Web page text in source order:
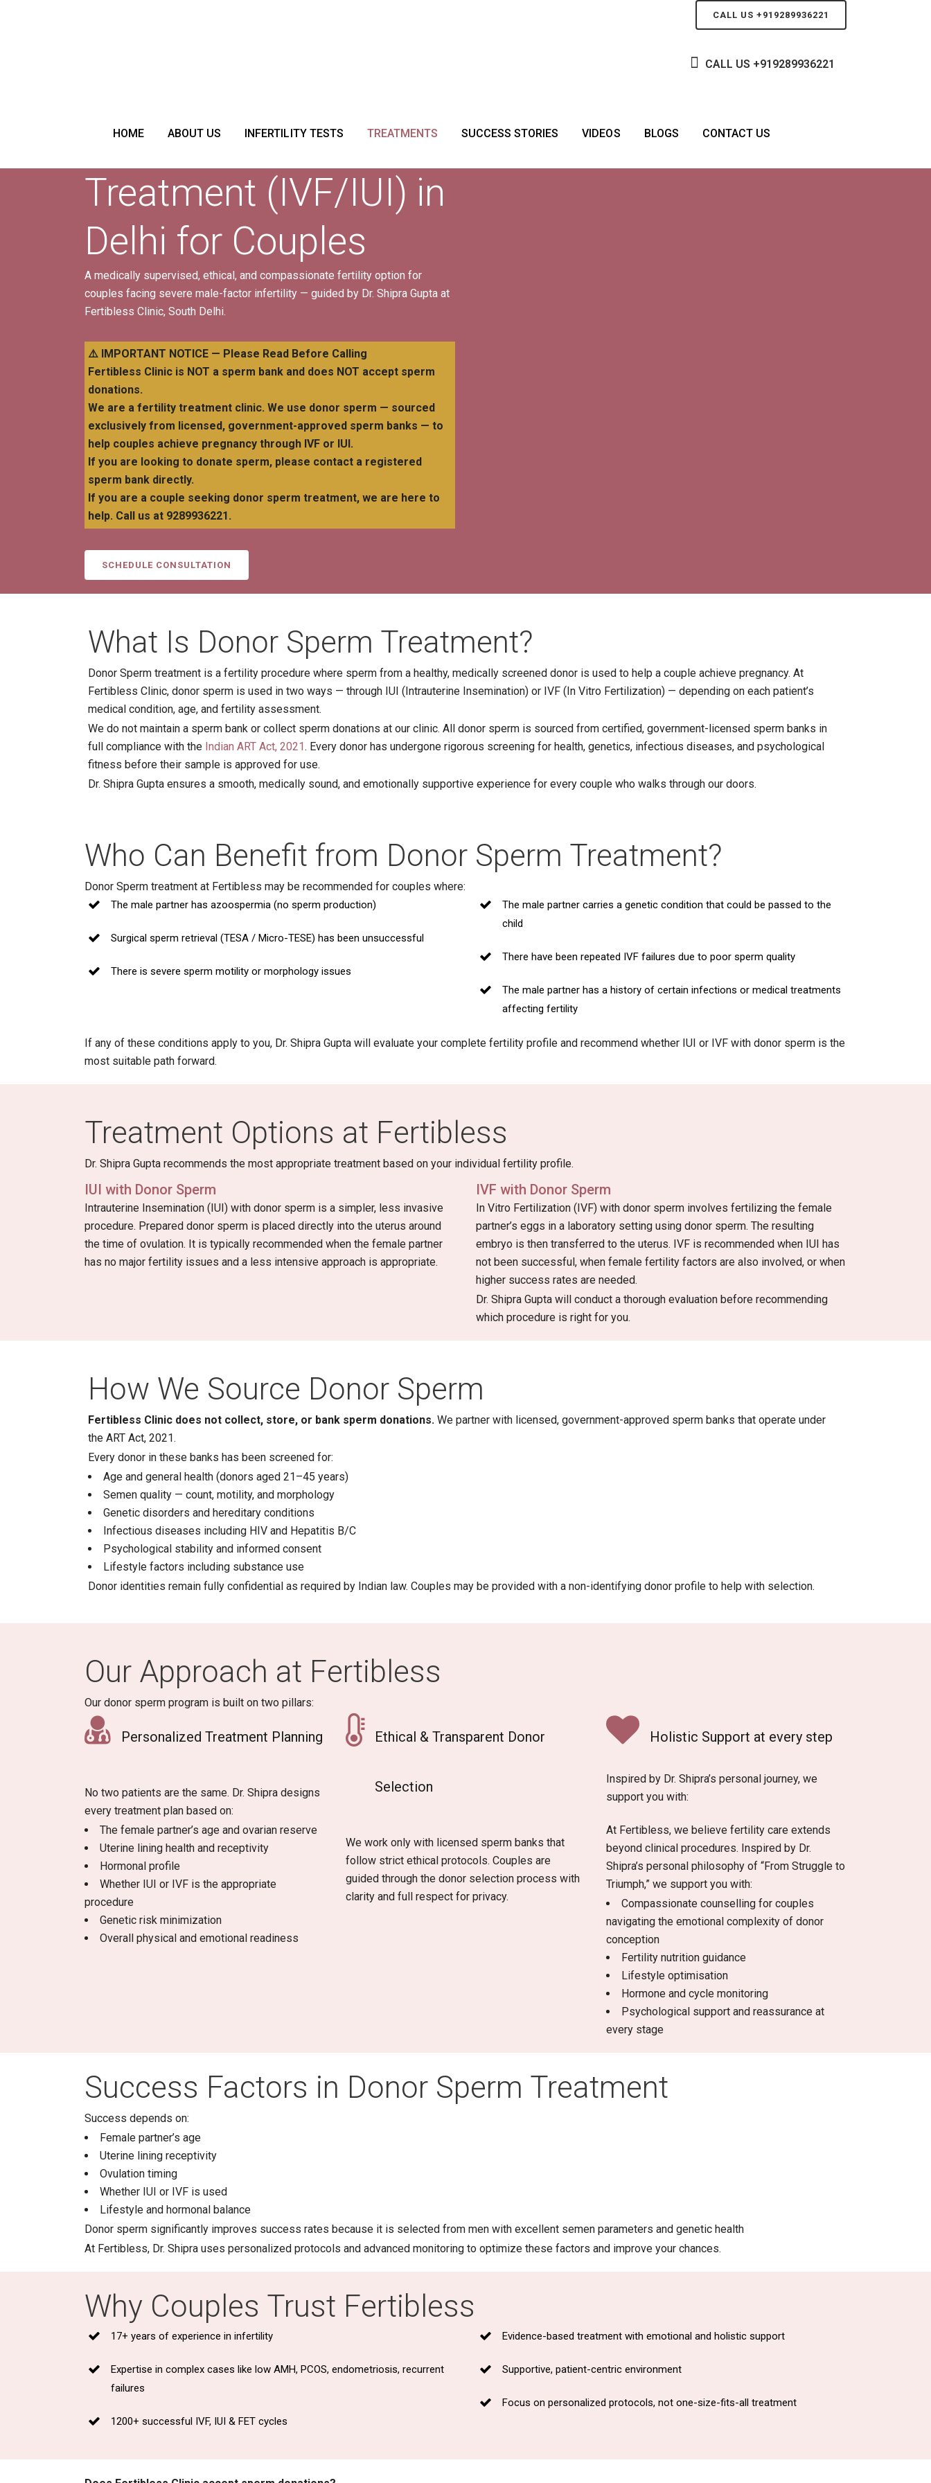
CALL US +919289936221
CALL US +919289936221
HOME ABOUT US INFERTILITY TESTS TREATMENTS SUCCESS STORIES VIDEOS BLOGS CONTACT US
Donor Sperm
Treatment (IVF/IUI) in
Delhi for Couples
A medically supervised, ethical, and compassionate fertility option for
couples facing severe male-factor infertility — guided by Dr. Shipra Gupta at
Fertibless Clinic, South Delhi.
⚠️ IMPORTANT NOTICE — Please Read Before Calling
Fertibless Clinic is NOT a sperm bank and does NOT accept sperm
donations.
We are a fertility treatment clinic. We use donor sperm — sourced
exclusively from licensed, government-approved sperm banks — to
help couples achieve pregnancy through IVF or IUI.
If you are looking to donate sperm, please contact a registered
sperm bank directly.
If you are a couple seeking donor sperm treatment, we are here to
help. Call us at 9289936221.
SCHEDULE CONSULTATION
What Is Donor Sperm Treatment?
Donor Sperm treatment is a fertility procedure where sperm from a healthy, medically screened donor is used to help a couple achieve pregnancy. At
Fertibless Clinic, donor sperm is used in two ways — through IUI (Intrauterine Insemination) or IVF (In Vitro Fertilization) — depending on each patient’s
medical condition, age, and fertility assessment.
We do not maintain a sperm bank or collect sperm donations at our clinic. All donor sperm is sourced from certified, government-licensed sperm banks in
full compliance with the Indian ART Act, 2021. Every donor has undergone rigorous screening for health, genetics, infectious diseases, and psychological
fitness before their sample is approved for use.
Dr. Shipra Gupta ensures a smooth, medically sound, and emotionally supportive experience for every couple who walks through our doors.
Who Can Benefit from Donor Sperm Treatment?
Donor Sperm treatment at Fertibless may be recommended for couples where:
The male partner has azoospermia (no sperm production)
Surgical sperm retrieval (TESA / Micro-TESE) has been unsuccessful
There is severe sperm motility or morphology issues
The male partner carries a genetic condition that could be passed to the
child
There have been repeated IVF failures due to poor sperm quality
The male partner has a history of certain infections or medical treatments
affecting fertility
If any of these conditions apply to you, Dr. Shipra Gupta will evaluate your complete fertility profile and recommend whether IUI or IVF with donor sperm is the
most suitable path forward.
Treatment Options at Fertibless
Dr. Shipra Gupta recommends the most appropriate treatment based on your individual fertility profile.
IUI with Donor Sperm
Intrauterine Insemination (IUI) with donor sperm is a simpler, less invasive
procedure. Prepared donor sperm is placed directly into the uterus around
the time of ovulation. It is typically recommended when the female partner
has no major fertility issues and a less intensive approach is appropriate.
IVF with Donor Sperm
In Vitro Fertilization (IVF) with donor sperm involves fertilizing the female
partner’s eggs in a laboratory setting using donor sperm. The resulting
embryo is then transferred to the uterus. IVF is recommended when IUI has
not been successful, when female fertility factors are also involved, or when
higher success rates are needed.
Dr. Shipra Gupta will conduct a thorough evaluation before recommending
which procedure is right for you.
How We Source Donor Sperm
Fertibless Clinic does not collect, store, or bank sperm donations. We partner with licensed, government-approved sperm banks that operate under
the ART Act, 2021.
Every donor in these banks has been screened for:
Age and general health (donors aged 21–45 years)
Semen quality — count, motility, and morphology
Genetic disorders and hereditary conditions
Infectious diseases including HIV and Hepatitis B/C
Psychological stability and informed consent
Lifestyle factors including substance use
Donor identities remain fully confidential as required by Indian law. Couples may be provided with a non-identifying donor profile to help with selection.
Our Approach at Fertibless
Our donor sperm program is built on two pillars:
Personalized Treatment Planning
No two patients are the same. Dr. Shipra designs
every treatment plan based on:
The female partner’s age and ovarian reserve
Uterine lining health and receptivity
Hormonal profile
Whether IUI or IVF is the appropriate
procedure
Genetic risk minimization
Overall physical and emotional readiness
Ethical & Transparent Donor
Selection
We work only with licensed sperm banks that
follow strict ethical protocols. Couples are
guided through the donor selection process with
clarity and full respect for privacy.
Holistic Support at every step
Inspired by Dr. Shipra’s personal journey, we
support you with:
At Fertibless, we believe fertility care extends
beyond clinical procedures. Inspired by Dr.
Shipra’s personal philosophy of “From Struggle to
Triumph,” we support you with:
Compassionate counselling for couples
navigating the emotional complexity of donor
conception
Fertility nutrition guidance
Lifestyle optimisation
Hormone and cycle monitoring
Psychological support and reassurance at
every stage
Success Factors in Donor Sperm Treatment
Success depends on:
Female partner’s age
Uterine lining receptivity
Ovulation timing
Whether IUI or IVF is used
Lifestyle and hormonal balance
Donor sperm significantly improves success rates because it is selected from men with excellent semen parameters and genetic health
At Fertibless, Dr. Shipra uses personalized protocols and advanced monitoring to optimize these factors and improve your chances.
Why Couples Trust Fertibless
17+ years of experience in infertility
Expertise in complex cases like low AMH, PCOS, endometriosis, recurrent
failures
1200+ successful IVF, IUI & FET cycles
Evidence-based treatment with emotional and holistic support
Supportive, patient-centric environment
Focus on personalized protocols, not one-size-fits-all treatment